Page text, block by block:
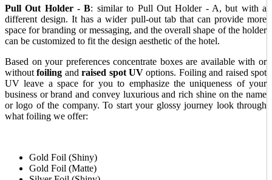
Pull Out Holder - B: similar to Pull Out Holder - A, but with a
different design. It has a wider pull-out tab that can provide more
space for branding or messaging, and the overall shape of the holder
can be customized to fit the design aesthetic of the hotel.
Based on your preferences concentrate boxes are available with or
withoutfoiling andraised spot UVoptions. Foiling and raised spot
UV leave a space for you to emphasize the uniqueness of your
business or brand and convey luxurious and rich shine on the name
or logo of the company. To start your glossy journey look through
what foiling we offer:
Gold Foil (Shiny)
Gold Foil (Matte)